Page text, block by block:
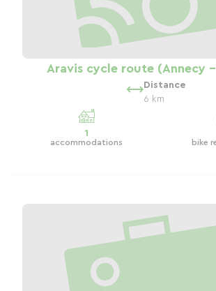
Aravis cycle route (Annecy
Distance
6 km
1
accommodations bike